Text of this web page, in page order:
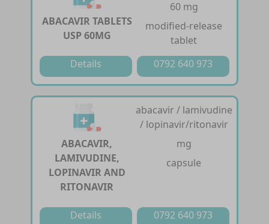
ABACAVIR TABLETS
USP 60MG
60 mg
modified-release
tablet
Details
0792 640 973
ABACAVIR,
LAMIVUDINE,
LOPINAVIR AND
RITONAVIR
abacavir / lamivudine
/ lopinavir/ritonavir
mg
capsule
Details 0792 640 973